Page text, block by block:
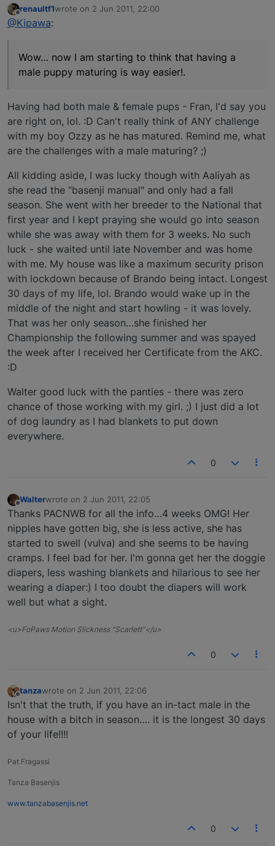
Offline
renaultf1wrote on 2 Jun 2011, 22:00
last edited by
@Kipawa:
Wow… now I am starting to think that having a
male puppy maturing is way easier!.
Having had both male & female pups - Fran, I'd say you
are right on, lol. :D Can't really think of ANY challenge
with my boy Ozzy as he has matured. Remind me, what
are the challenges with a male maturing? ;)
All kidding aside, I was lucky though with Aaliyah as
she read the "basenji manual" and only had a fall
season. She went with her breeder to the National that
first year and I kept praying she would go into season
while she was away with them for 3 weeks. No such
luck - she waited until late November and was home
with me. My house was like a maximum security prison
with lockdown because of Brando being intact. Longest
30 days of my life, lol. Brando would wake up in the
middle of the night and start howling - it was lovely.
That was her only season…she finished her
Championship the following summer and was spayed
the week after I received her Certificate from the AKC.
:D
Walter good luck with the panties - there was zero
chance of those working with my girl. ;) I just did a lot
of dog laundry as I had blankets to put down
everywhere.
0
Offline
Walterwrote on 2 Jun 2011, 22:05
last edited by
Thanks PACNWB for all the info…4 weeks OMG! Her
nipples have gotten big, she is less active, she has
started to swell (vulva) and she seems to be having
cramps. I feel bad for her. I'm gonna get her the doggie
diapers, less washing blankets and hilarious to see her
wearing a diaper:) I too doubt the diapers will work
well but what a sight.
<u>FoPaws Motion Slickness "Scarlett"</u>
0
Offline
tanzawrote on 2 Jun 2011, 22:06
last edited by
Isn't that the truth, if you have an in-tact male in the
house with a bitch in season…. it is the longest 30 days
of your life!!!!
Pat Fragassi
Tanza Basenjis
www.tanzabasenjis.net
0